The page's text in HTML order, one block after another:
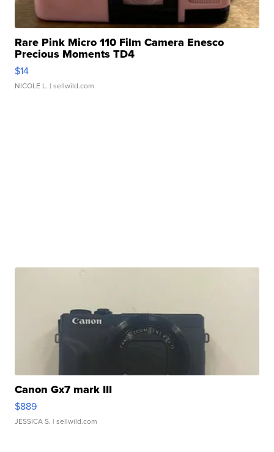
Rare Pink Micro 110 Film Camera Enesco
Precious Moments TD4
$14
NICOLE L. | sellwild.com
Canon Gx7 mark III
$889
JESSICA S. | sellwild.com